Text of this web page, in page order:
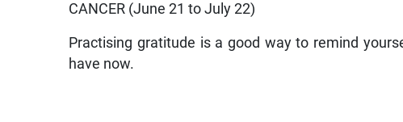
CANCER (June 21 to July 22)
Practising gratitude is a good way to remind
have now.